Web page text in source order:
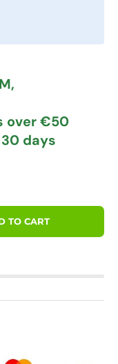
over €50
days
TO CART